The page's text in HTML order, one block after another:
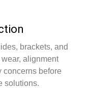
brackets, and
alignment
concerns before
solutions.